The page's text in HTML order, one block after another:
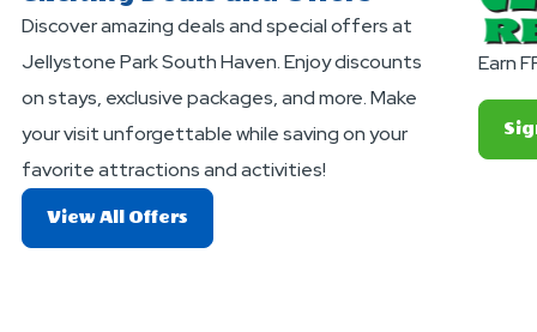
Discover amazing deals and special offers at
Jellystone Park South Haven. Enjoy discounts
on stays, exclusive packages, and more. Make
your visit unforgettable while saving on your
favorite attractions and activities!
View All Offers
Exciting
Earn